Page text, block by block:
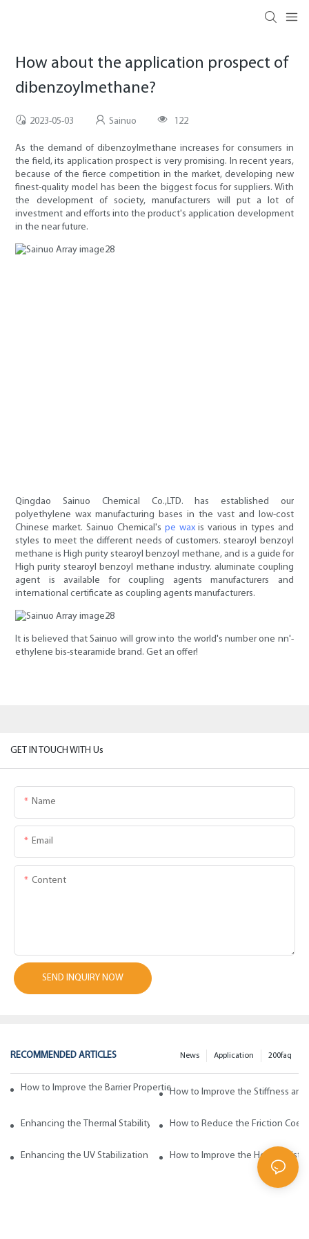
How about the application prospect of
dibenzoylmethane?
2023-05-03 Sainuo 122
As the demand of dibenzoylmethane increases for consumers in
the field, its application prospect is very promising. In recent years,
because of the fierce competition in the market, developing new
finest-quality model has been the biggest focus for suppliers. With
the development of society, manufacturers will put a lot of
investment and efforts into the product's application development
in the near future.
Qingdao Sainuo Chemical Co.,LTD. has established our
polyethylene wax manufacturing bases in the vast and low-cost
Chinese market. Sainuo Chemical's pe waxis various in types and
styles to meet the different needs of customers. stearoyl benzoyl
methane is High purity stearoyl benzoyl methane, and is a guide for
High purity stearoyl benzoyl methane industry. aluminate coupling
agent is available for coupling agents manufacturers and
international certificate as coupling agents manufacturers.
It is believed that Sainuo will grow into the world's number one nn'-
ethylene bis-stearamide brand. Get an offer!
GET IN TOUCH WITH Us
Name
Email
Content
SEND INQUIRY NOW
RECOMMENDED ARTICLES 200faq
Application
News
How to Improve the Barrier Properties of Polypropylene with Wax
How to Improve the Stiffness
Enhancing the Thermal Stability of Polypropylene with Wax Additives
How to Reduce the Friction
Enhancing the UV Stabilization of Polypropylene with Wax Additives
How to Improve the Heat